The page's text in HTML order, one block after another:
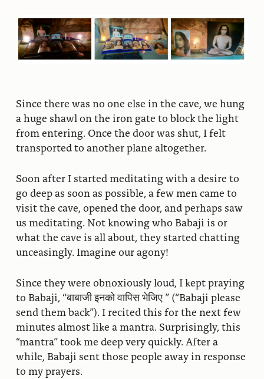
Since there was no one else in the cave, we hung
a huge shawl on the iron gate to block the light
from entering. Once the door was shut, I felt
transported to another plane altogether.
Soon after I started meditating with a desire to
go deep as soon as possible, a few men came to
visit the cave, opened the door, and perhaps saw
us meditating. Not knowing who Babaji is or
what the cave is all about, they started chatting
unceasingly. Imagine our agony!
Since they were obnoxiously loud, I kept praying
to Babaji, “बाबाजी इनको वापिस भेजिए ” (“Babaji please
send them back”). I recited this for the next few
minutes almost like a mantra. Surprisingly, this
“mantra” took me deep very quickly. After a
while, Babaji sent those people away in response
to my prayers.